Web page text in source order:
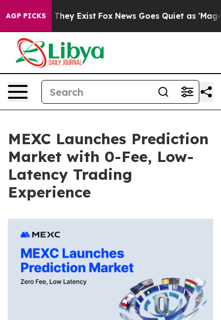
AGP PICKS
Proof They Exist Fox News Goes Quiet as 'Maga
MEXC Launches Prediction
Market with 0-Fee, Low-
Latency Trading
Experience